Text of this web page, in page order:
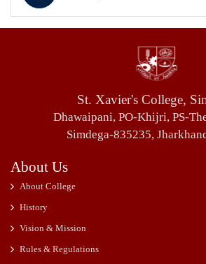
St. Xavier's College,
Dhawaipani, PO-Khijri, PS-
Simdega-835235,
About Us
About College
History
Vision & Mission
Rules & Regulations